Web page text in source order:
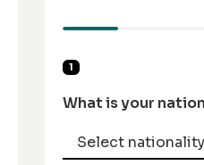
1
What is your